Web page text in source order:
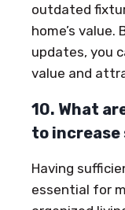
outdated
home’s
updates, you
value and
10. What
to increase
Having
essential for